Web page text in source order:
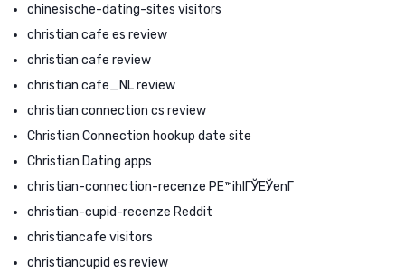
chinesische-dating-sites visitors
christian cafe es review
christian cafe review
christian cafe_NL review
christian connection cs review
Christian Connection hookup date site
Christian Dating apps
christian-connection-recenze PЕ™ihlГЎЕЎenГ­
christian-cupid-recenze Reddit
christiancafe visitors
christiancupid es review